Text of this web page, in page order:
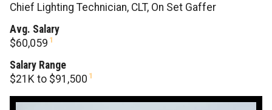
Chief Lighting Technician, CLT, On Set Gaffer
Avg. Salary
$60,059 1
Salary Range
$21K to $91,500 1